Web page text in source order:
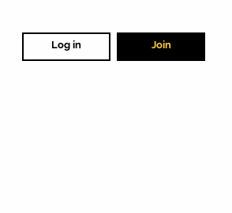
Log in Join